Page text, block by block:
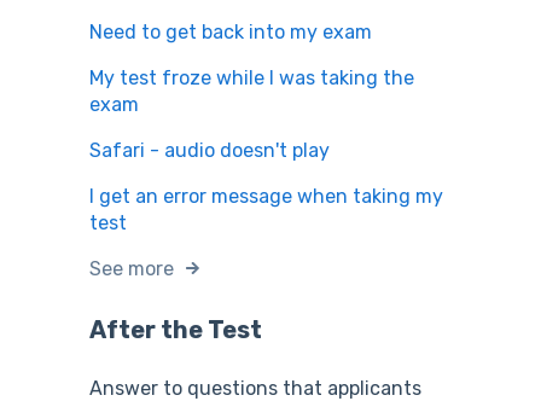
Need to get back into my exam
My test froze while I was taking the
exam
Safari - audio doesn't play
I get an error message when taking my
test
See more
After the Test
Answer to questions that applicants